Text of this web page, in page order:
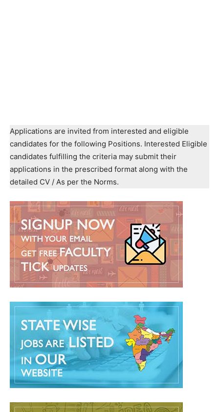
Applications are invited from interested and eligible
candidates for the following Positions. Interested Eligible
candidates fulfilling the criteria may submit their
applications in the prescribed format along with the
detailed CV / As per the Norms.